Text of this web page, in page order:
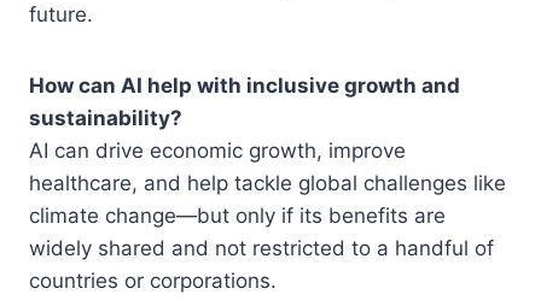
future.
How can AI help with inclusive growth and
sustainability?
AI can drive economic growth, improve
healthcare, and help tackle global challenges like
climate change—but only if its benefits are
widely shared and not restricted to a handful of
countries or corporations.